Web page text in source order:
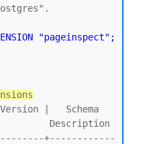
"pageinspect";
Description
+------------